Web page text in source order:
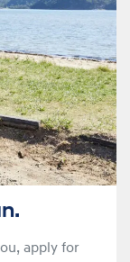
apply for